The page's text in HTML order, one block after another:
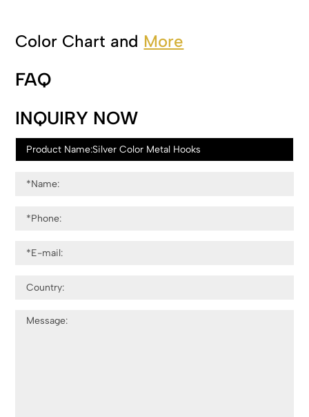
Color Chart and More
FAQ
INQUIRY NOW